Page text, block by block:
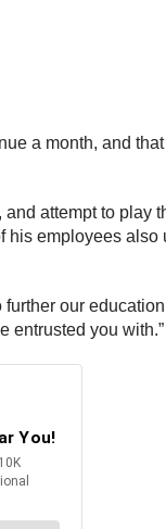
a month, and
attempt to play
employees
our
entrusted you with.”